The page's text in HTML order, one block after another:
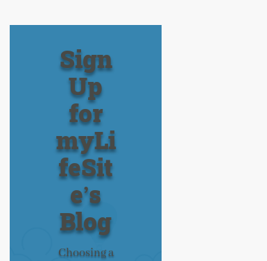
Sign
Up
for
myLi
feSit
e’s
Blog
Choosing a